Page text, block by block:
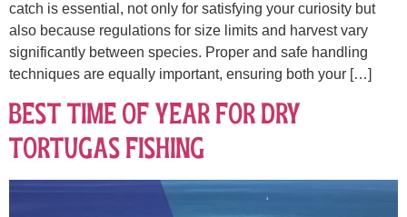
catch is essential, not only for satisfying your curiosity but
also because regulations for size limits and harvest vary
significantly between species. Proper and safe handling
techniques are equally important, ensuring both your […]
Best Time of Year for Dry
Tortugas Fishing